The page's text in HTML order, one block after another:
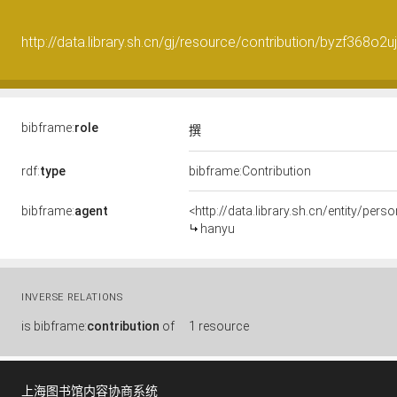
http://data.library.sh.cn/gj/resource/contribution/
bibframe:role 撰
rdf:type bibframe:Contribution
bibframe:agent
<http://data.library.sh.cn/entity/
hanyu
INVERSE RELATIONS
is bibframe:contribution of 1 resource
上海图书馆内容协商系统